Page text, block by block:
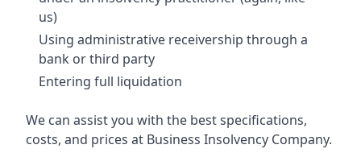
us)
Using administrative receivership through a
bank or third party
Entering full liquidation
We can assist you with the best specifications,
costs, and prices at Business Insolvency Company.